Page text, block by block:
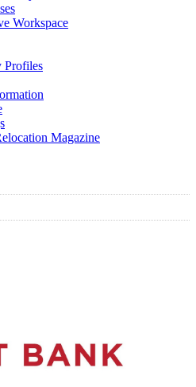
Workspace
Profiles
Magazine